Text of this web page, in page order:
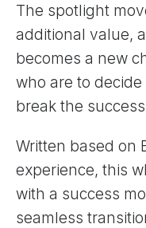
The spotlight
additional value,
becomes a new
who are to
break the
Written based on
experience, this
with a success
seamless